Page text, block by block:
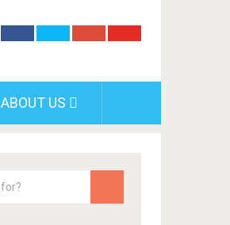
ABOUT US